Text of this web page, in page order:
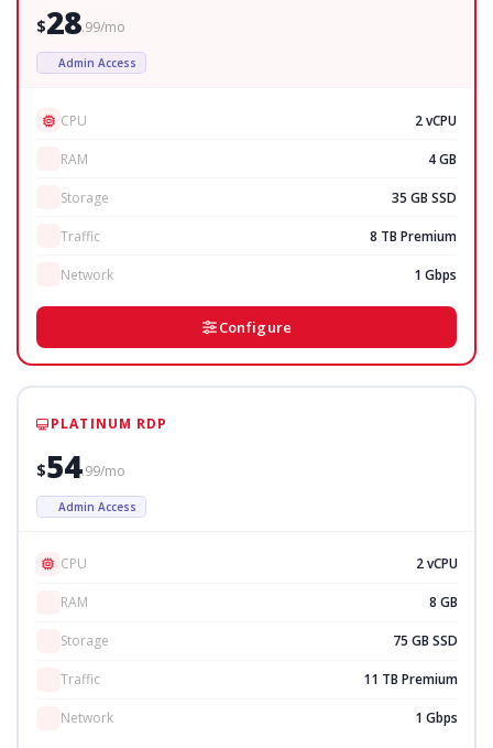
$28.99/mo
Admin Access
CPU 2 vCPU
RAM 4 GB
Storage 35 GB SSD
Traffic 8 TB Premium
Network 1 Gbps
Configure
PLATINUM RDP
$54.99/mo
Admin Access
CPU 2 vCPU
RAM 8 GB
Storage 75 GB SSD
Traffic 11 TB Premium
Network 1 Gbps